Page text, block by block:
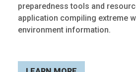
preparedness tools and
application compiling extreme
environment information.